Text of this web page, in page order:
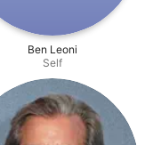
Ben Leoni
Self